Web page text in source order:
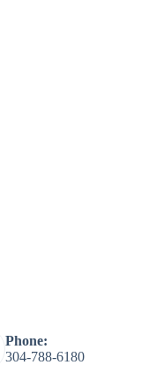
Phone:
304-788-6180